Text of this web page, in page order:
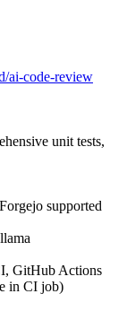
ai-code-review
unit tests,
supported
GitHub Actions
in CI job)